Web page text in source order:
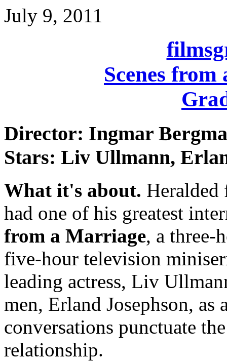
July 9, 2011
Scenes
Director: Ingmar
Stars: Liv Ullmann,
What it's about.
had one of his greatest
from a Marriage, a three-
five-hour television
leading actress, Liv
men, Erland Josephson,
conversations punctuate
relationship.